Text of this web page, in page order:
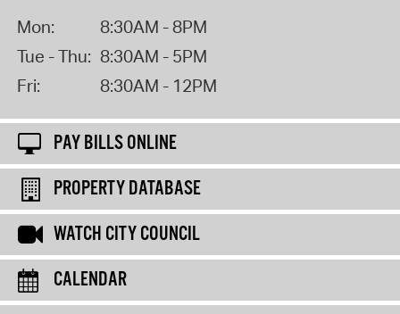
Mon:
8:30AM - 8PM
Tue - Thu: 8:30AM - 5PM
Fri:
8:30AM - 12PM
PAY BILLS ONLINE
PROPERTY DATABASE
WATCH CITY COUNCIL
CALENDAR